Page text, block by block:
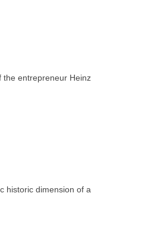
the entrepreneur Heinz
historic dimension of a